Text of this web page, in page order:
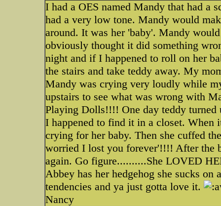
I had a OES named Mandy that had a
had a very low tone. Mandy would
around. It was her 'baby'. Mandy
obviously thought it did something
night and if I happened to roll on her
the stairs and take teddy away. My
Mandy was crying very loudly while
upstairs to see what was wrong with
Playing Dolls!!!! One day teddy turned
I happened to find it in a closet. When
crying for her baby. Then she cuffed
worried I lost you forever'!!!! After the
again. Go figure..........She LOVED
Abbey has her hedgehog she sucks
tendencies and ya just gotta love it.
Nancy